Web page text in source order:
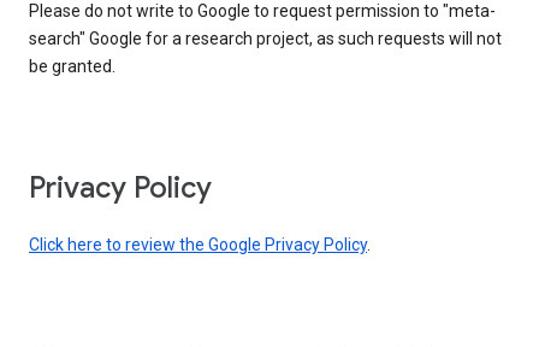
Please do not write to Google to request permission to "meta-
search" Google for a research project, as such requests will not
be granted.
Privacy Policy
Click here to review the Google Privacy Policy.